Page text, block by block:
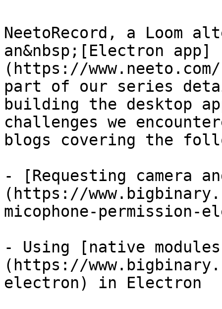
NeetoRecord, a Loom
an&nbsp;[Electron app]
(https://
part of our series
building the desktop
challenges we
blogs covering the
- [Requesting camera
(https://
micophone-
- Using [native
(https://
electron) in Electron